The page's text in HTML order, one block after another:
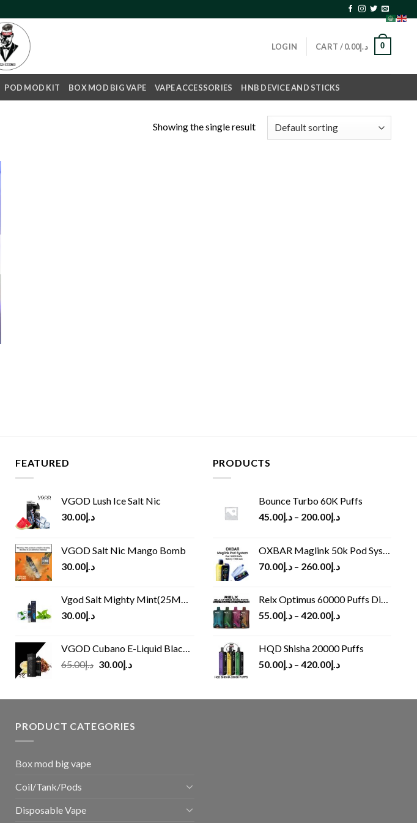
LOGIN CART / د.إ0.00 0
POD MOD KIT BOX MOD BIG VAPE VAPE ACCESSORIES HNB DEVICE AND STICKS
Showing the single result
FEATURED
VGOD Lush Ice Salt Nic
د.إ30.00
VGOD Salt Nic Mango Bomb
د.إ30.00
Vgod Salt Mighty Mint(25MG/50MG)
د.إ30.00
VGOD Cubano E-Liquid Black 60 ml
د.إ65.00
Original
د.إ65.00.
د.إ30.00
Current
د.إ30.00.
PRODUCTS
Bounce Turbo 60K Puffs
د.إ45.00 – د.إ200.00
OXBAR Maglink 50k Pod System
د.إ70.00 – د.إ260.00
Relx Optimus 60000 Puffs Disposable vape
د.إ55.00 – د.إ420.00
HQD Shisha 20000 Puffs
د.إ50.00 – د.إ420.00
PRODUCT CATEGORIES
Box mod big vape
Coil/Tank/Pods
Disposable Vape